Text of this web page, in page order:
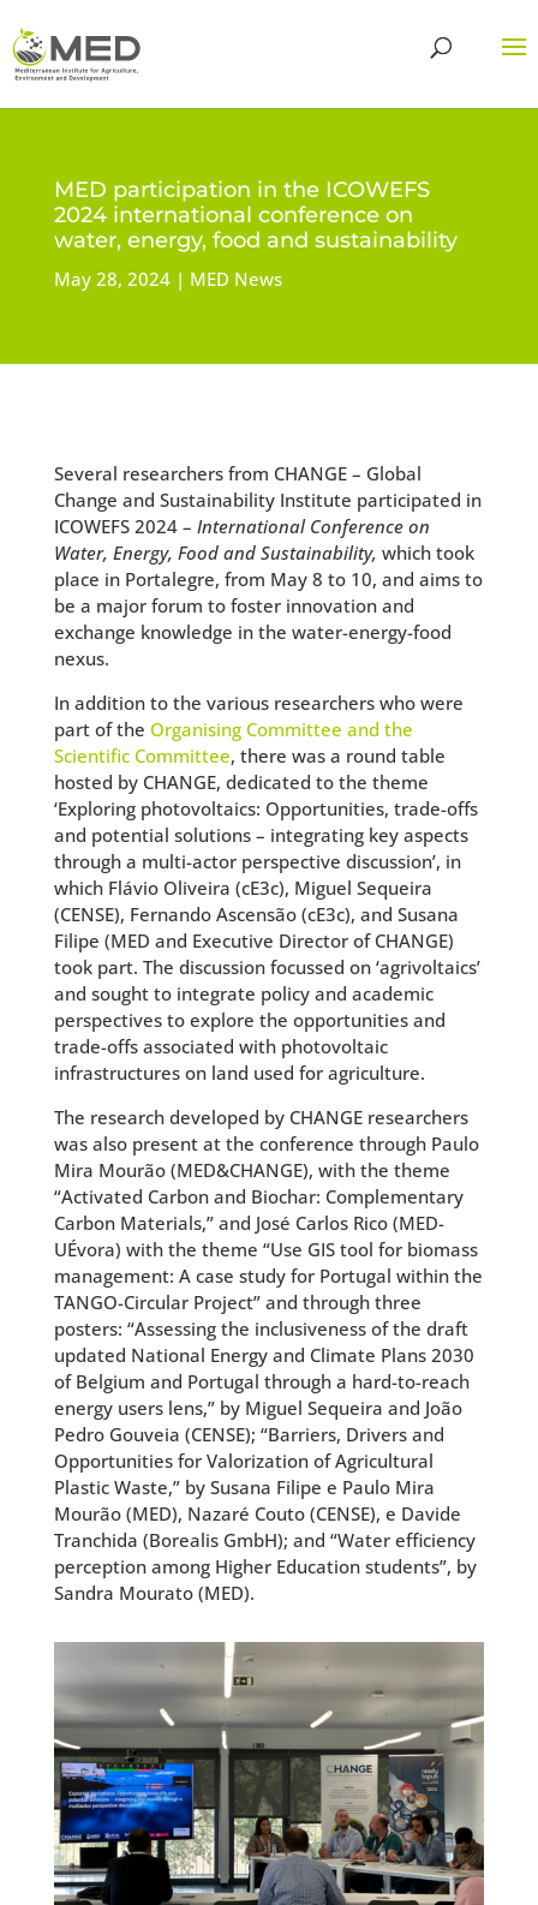
MED participation in the ICOWEFS
2024 international conference on
water, energy, food and sustainability
May 28, 2024 MED News
Several researchers from CHANGE – Global
Change and Sustainability Institute participated in
ICOWEFS 2024 – International Conference on
Water, Energy, Food and Sustainability, which took
place in Portalegre, from May 8 to 10, and aims to
be a major forum to foster innovation and
exchange knowledge in the water-energy-food
nexus.
In addition to the various researchers who were
part of the Organising Committee and the
Scientific Committee, there was a round table
hosted by CHANGE, dedicated to the theme
‘Exploring photovoltaics: Opportunities, trade-offs
and potential solutions – integrating key aspects
through a multi-actor perspective discussion’, in
which Flávio Oliveira (cE3c), Miguel Sequeira
(CENSE), Fernando Ascensão (cE3c), and Susana
Filipe (MED and Executive Director of CHANGE)
took part. The discussion focussed on ‘agrivoltaics’
and sought to integrate policy and academic
perspectives to explore the opportunities and
trade-offs associated with photovoltaic
infrastructures on land used for agriculture.
The research developed by CHANGE researchers
was also present at the conference through Paulo
Mira Mourão (MED&CHANGE), with the theme
“Activated Carbon and Biochar: Complementary
Carbon Materials,” and José Carlos Rico (MED-
UÉvora) with the theme “Use GIS tool for biomass
management: A case study for Portugal within the
TANGO-Circular Project” and through three
posters: “Assessing the inclusiveness of the draft
updated National Energy and Climate Plans 2030
of Belgium and Portugal through a hard-to-reach
energy users lens,” by Miguel Sequeira and João
Pedro Gouveia (CENSE); “Barriers, Drivers and
Opportunities for Valorization of Agricultural
Plastic Waste,” by Susana Filipe e Paulo Mira
Mourão (MED), Nazaré Couto (CENSE), e Davide
Tranchida (Borealis GmbH); and “Water efficiency
perception among Higher Education students”, by
Sandra Mourato (MED).